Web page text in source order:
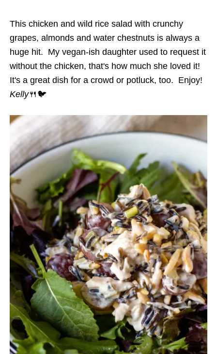
This chicken and wild rice salad with crunchy
grapes, almonds and water chestnuts is always a
huge hit. My vegan-ish daughter used to request it
without the chicken, that's how much she loved it!
It's a great dish for a crowd or potluck, too. Enjoy!
Kelly🍴🐦